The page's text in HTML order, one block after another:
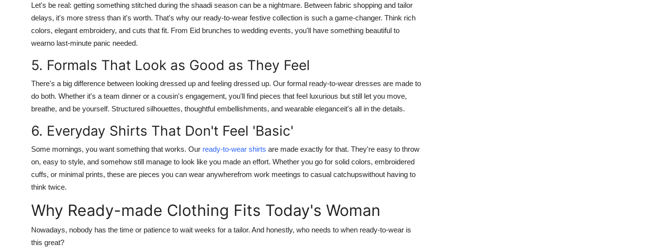
Let's be real: getting something stitched during the shaadi season can be a nightmare. Between fabric shopping and tailor
delays, it's more stress than it's worth. That's why our ready-to-wear festive collection is such a game-changer. Think rich
colors, elegant embroidery, and cuts that fit. From Eid brunches to wedding events, you'll have something beautiful to
wearno last-minute panic needed.
5. Formals That Look as Good as They Feel
There's a big difference between looking dressed up and feeling dressed up. Our formal ready-to-wear dresses are made to
do both. Whether it's a team dinner or a cousin's engagement, you'll find pieces that feel luxurious but still let you move,
breathe, and be yourself. Structured silhouettes, thoughtful embellishments, and wearable eleganceit's all in the details.
6. Everyday Shirts That Don't Feel 'Basic'
Some mornings, you want something that works. Our ready-to-wear shirts are made exactly for that. They're easy to throw
on, easy to style, and somehow still manage to look like you made an effort. Whether you go for solid colors, embroidered
cuffs, or minimal prints, these are pieces you can wear anywherefrom work meetings to casual catchupswithout having to
think twice.
Why Ready-made Clothing Fits Today's Woman
Nowadays, nobody has the time or patience to wait weeks for a tailor. And honestly, who needs to when ready-to-wear is
this great?